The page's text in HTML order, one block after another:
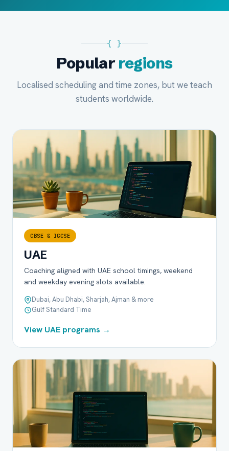
{ }
Popularregions
Localised scheduling and time zones, but we teach
students worldwide.
CBSE & IGCSE
UAE
Coaching aligned with UAE school timings, weekend
and weekday evening slots available.
Dubai, Abu Dhabi, Sharjah, Ajman & more
Gulf Standard Time
View UAE programs →